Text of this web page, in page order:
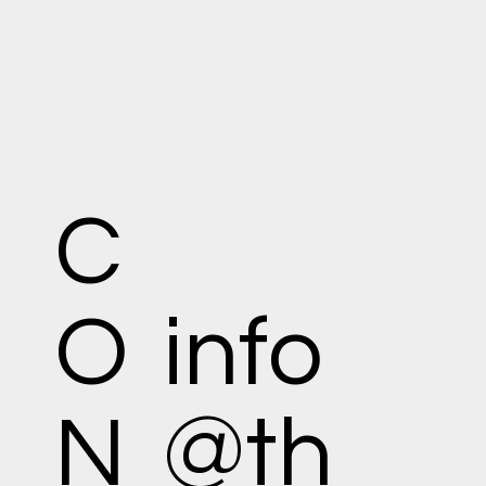
C
O
N
info
@th